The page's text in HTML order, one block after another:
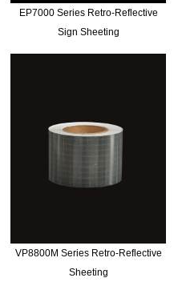
EP7000 Series Retro-Reflective
Sign Sheeting
VP8800M Series Retro-Reflective
Sheeting